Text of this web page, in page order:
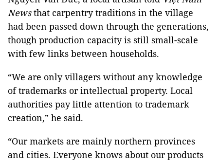
Newsthat carpentry traditions in the village
had been passed down through the generations,
though production capacity is still small-scale
with few links between households.
“We are only villagers without any knowledge
of trademarks or intellectual property. Local
authorities pay little attention to trademark
creation,” he said.
“Our markets are mainly northern provinces
and cities. Everyone knows about our products